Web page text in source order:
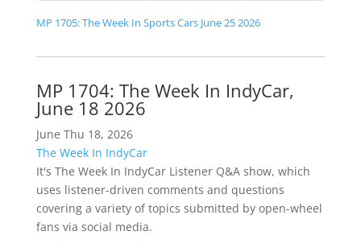
MP 1705: The Week In Sports Cars June 25 2026
MP 1704: The Week In IndyCar,
June 18 2026
June Thu 18, 2026
The Week In IndyCar
It's The Week In IndyCar Listener Q&A show, which
uses listener-driven comments and questions
covering a variety of topics submitted by open-wheel
fans via social media.